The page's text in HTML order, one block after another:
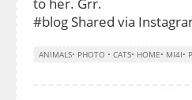
#blog Shared via
ANIMALS• PHOTO • CATS• HOME• MI4I•